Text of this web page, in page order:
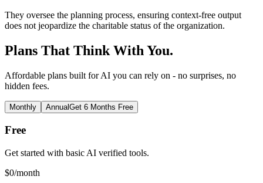
They oversee the planning process, ensuring context-free output
does not jeopardize the charitable status of the organization.
Plans That Think With You.
Affordable plans built for AI you can rely on - no surprises, no
hidden fees.
Monthly AnnualGet 6 Months Free
Free
Get started with basic AI verified tools.
$0/month